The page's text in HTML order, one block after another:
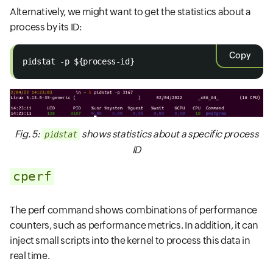
Alternatively, we might want to get the statistics about a
process by its ID:
Copy
pidstat -p ${process-id}
Fig. 5: pidstat shows statistics about a specific process
ID
cperf
The perf command shows combinations of performance
counters, such as performance metrics. In addition, it can
inject small scripts into the kernel to process this data in
real time.